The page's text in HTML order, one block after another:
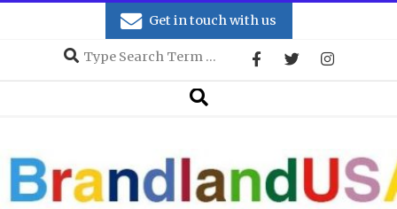
Get in touch with us
Search
Search